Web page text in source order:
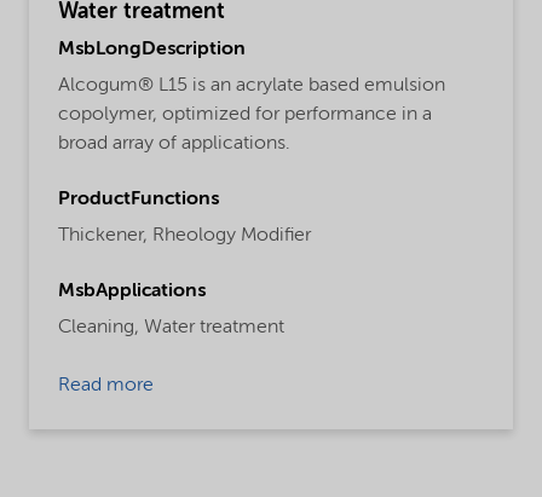
Water treatment
MsbLongDescription
Alcogum® L15 is an acrylate based emulsion
copolymer, optimized for performance in a
broad array of applications.
ProductFunctions
Thickener, Rheology Modifier
MsbApplications
Cleaning, Water treatment
Read more